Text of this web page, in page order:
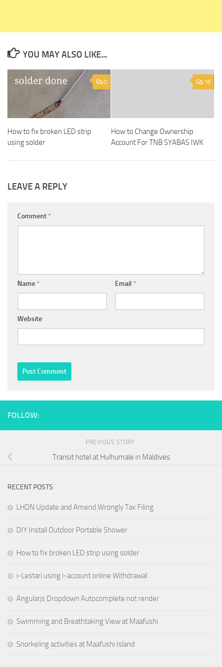
YOU MAY ALSO LIKE...
0
How to fix broken LED strip
using solder
18
How to Change Ownership
Account For TNB SYABAS IWK
LEAVE A REPLY
Comment*
Name* Email *
Website
FOLLOW:
PREVIOUS STORY
Transit hotel at Hulhumale in Maldives
RECENT POSTS
LHDN Update and Amend Wrongly Tax Filing
DIY Install Outdoor Portable Shower
How to fix broken LED strip using solder
i-Lestari using i-account online Withdrawal
Angularjs Dropdown Autocomplete not render
Swimming and Breathtaking View at Maafushi
Snorkeling activities at Maafushi Island